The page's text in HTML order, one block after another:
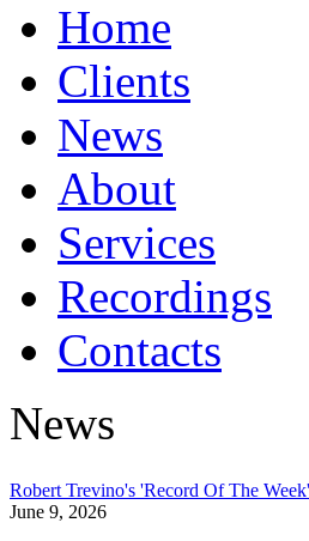
Home
Clients
News
About
Services
Recordings
Contacts
News
Robert Trevino's 'Record Of The Week'
June 9, 2026